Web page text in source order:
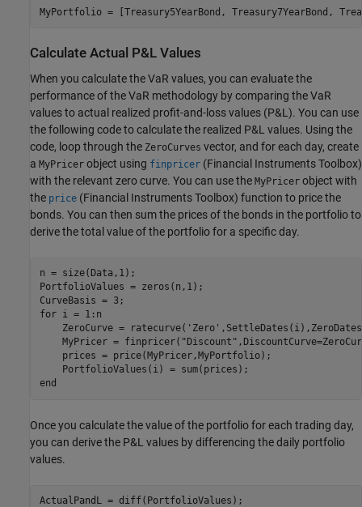
MyPortfolio = [Treasury5YearBond, Treasury7YearBond,
Calculate Actual P&L Values
When you calculate the VaR values, you can evaluate the
performance of the VaR methodology by comparing the VaR
values to actual realized profit-and-loss values (P&L). You can use
the following code to calculate the realized P&L values. Using the
code, loop through the ZeroCurves vector, and for each day, create
a MyPricer object using finpricer (Financial Instruments Toolbox)
with the relevant zero curve. You can use the MyPricer object with
the price (Financial Instruments Toolbox) function to price the
bonds. You can then sum the prices of the bonds in the portfolio to
derive the total value of the portfolio for a specific day.
n = size(Data,1);
PortfolioValues = zeros(n,1);
for i = 1:n
    ZeroCurve = ratecurve(
'Zero'
    MyPricer = finpricer(
"Discount"
    prices = price(MyPricer,MyPortfolio);
end
Once you calculate the value of the portfolio for each trading day,
you can derive the P&L values by differencing the daily portfolio
values.
ActualPandL = diff(PortfolioValues);